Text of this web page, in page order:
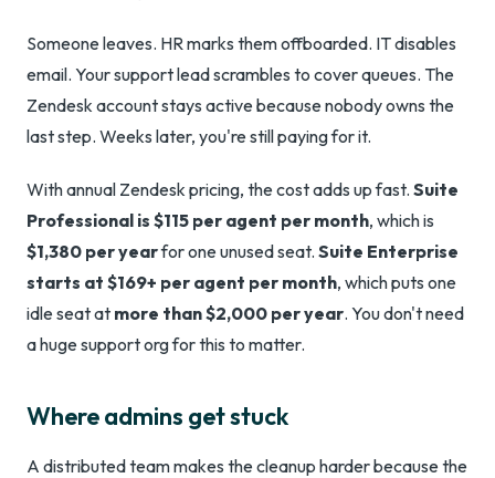
Someone leaves. HR marks them offboarded. IT disables
email. Your support lead scrambles to cover queues. The
Zendesk account stays active because nobody owns the
last step. Weeks later, you're still paying for it.
With annual Zendesk pricing, the cost adds up fast. Suite
Professional is $115 per agent per month, which is
$1,380 per yearfor one unused seat. Suite Enterprise
starts at $169+ per agent per month, which puts one
idle seat at more than $2,000 per year. You don't need
a huge support org for this to matter.
Where admins get stuck
A distributed team makes the cleanup harder because the